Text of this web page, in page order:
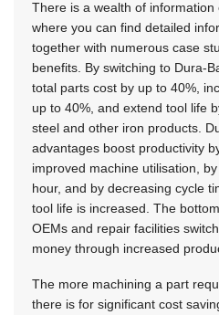
There is a wealth of information
where you can find detailed
together with numerous case
benefits. By switching to Dura-
total parts cost by up to 40%,
up to 40%, and extend tool life
steel and other iron products.
advantages boost productivity
improved machine utilisation,
hour, and by decreasing cycle
tool life is increased. The
OEMs and repair facilities
money through increased
The more machining a part
there is for significant cost